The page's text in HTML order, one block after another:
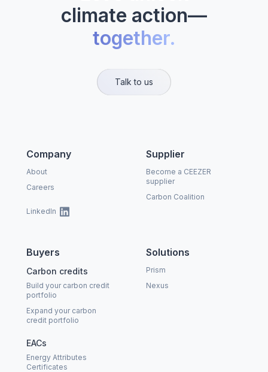
climate action—
together.
Talk to us
Company
About
Careers
LinkedIn
Buyers
Carbon credits
Build your carbon credit
portfolio
Expand your carbon
credit portfolio
EACs
Energy Attributes
Certificates
Solutions
Prism
Nexus
Supplier
Become a CEEZER
supplier
Carbon Coalition